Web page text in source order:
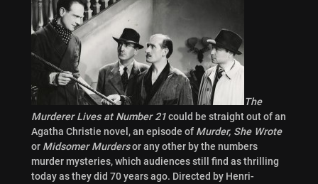
The
Murderer Lives at Number 21could be straight out of an
Agatha Christie novel, an episode of Murder, She Wrote
or Midsomer Murdersor any other by the numbers
murder mysteries, which audiences still find as thrilling
today as they did 70 years ago. Directed by Henri-